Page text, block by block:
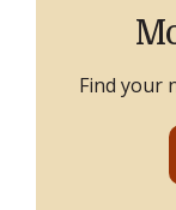
Find your